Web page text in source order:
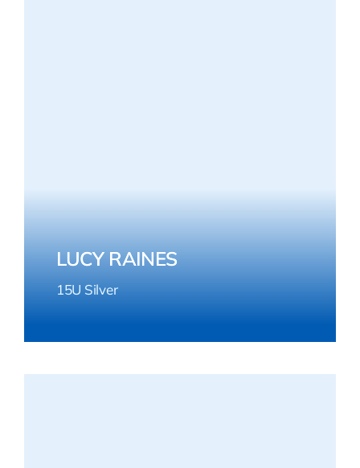
LUCY RAINES
15U Silver